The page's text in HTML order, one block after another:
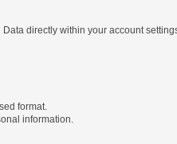
directly within your account
format.
information.